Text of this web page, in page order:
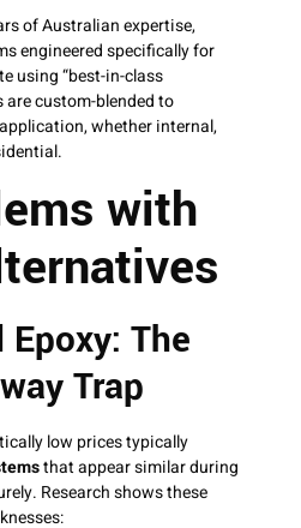
of Australian expertise,
engineered specifically for
using “best-in-class
are custom-blended to
whether internal,
with
The
Trap
low prices typically
that appear similar during
. Research shows these